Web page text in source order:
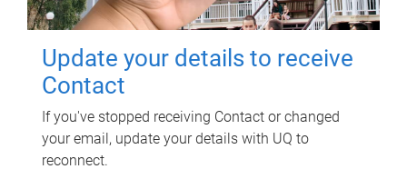
Update your details to receive
Contact
If you've stopped receiving Contact or changed
your email, update your details with UQ to
reconnect.